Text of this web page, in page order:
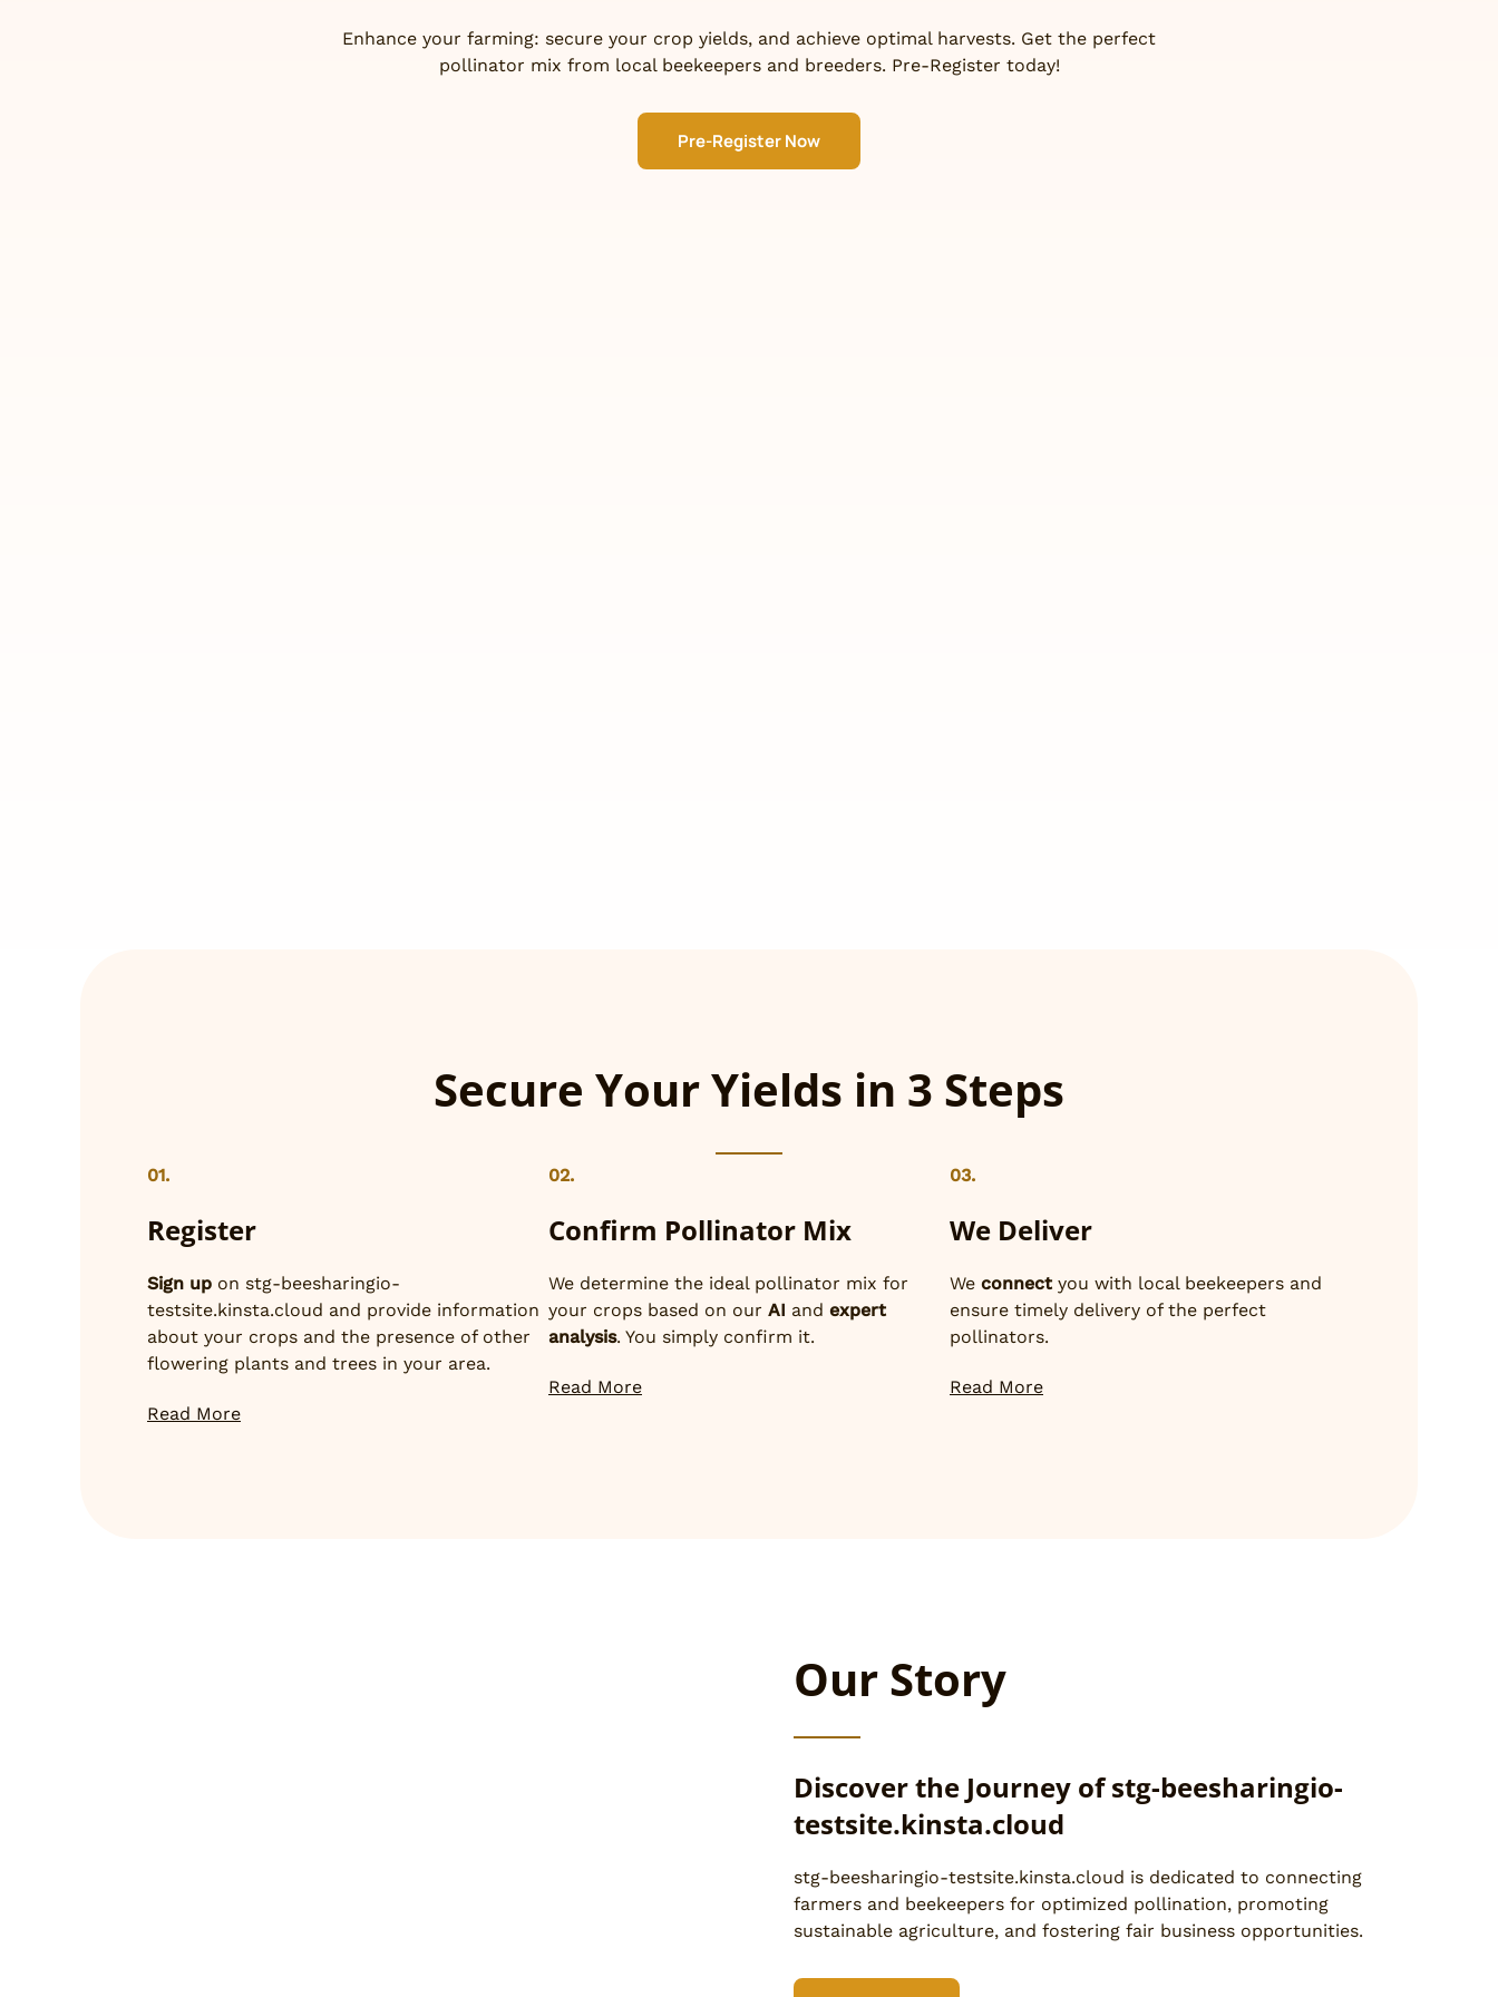
Enhance your farming: secure your crop yields, and achieve optimal harvests. Get the perfect
pollinator mix from local beekeepers and breeders. Pre-Register today!
Pre-Register Now
Secure Your Yields in 3 Steps
01.
Register
Sign up on stg-beesharingio-
testsite.kinsta.cloud and provide information
about your crops and the presence of other
flowering plants and trees in your area.
Read More
02.
Confirm Pollinator Mix
We determine the ideal pollinator mix for
your crops based on our AI and expert
analysis. You simply confirm it.
Read More
03.
We Deliver
We connect you with local beekeepers and
ensure timely delivery of the perfect
pollinators.
Read More
Our Story
Discover the Journey of stg-beesharingio-
testsite.kinsta.cloud
stg-beesharingio-testsite.kinsta.cloud is dedicated to connecting
farmers and beekeepers for optimized pollination, promoting
sustainable agriculture, and fostering fair business opportunities.